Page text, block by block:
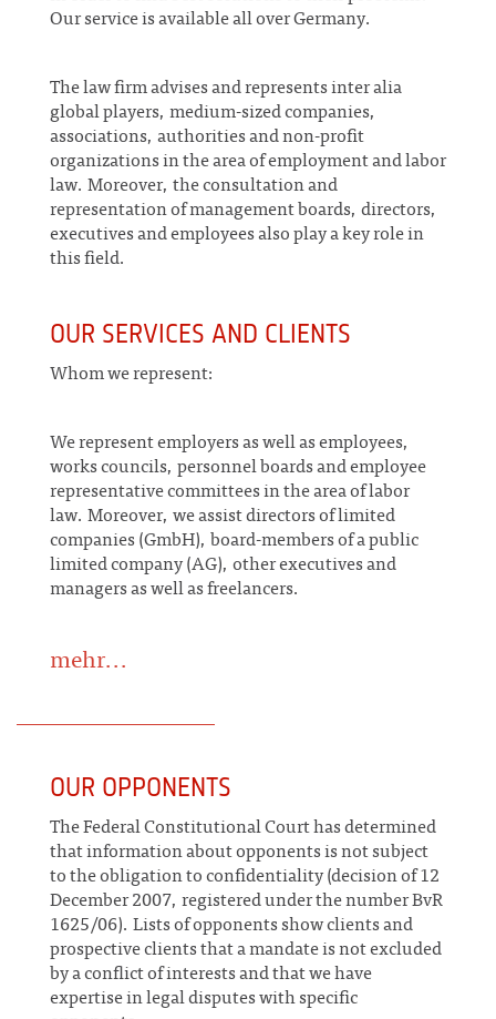
Our service is available all over Germany.
The law firm advises and represents inter alia
global players, medium-sized companies,
associations, authorities and non-profit
organizations in the area of employment and labor
law. Moreover, the consultation and
representation of management boards, directors,
executives and employees also play a key role in
this field.
OUR SERVICES AND CLIENTS
Whom we represent:
We represent employers as well as employees,
works councils, personnel boards and employee
representative committees in the area of labor
law. Moreover, we assist directors of limited
companies (GmbH), board-members of a public
limited company (AG), other executives and
managers as well as freelancers.
mehr...
OUR OPPONENTS
The Federal Constitutional Court has determined
that information about opponents is not subject
to the obligation to confidentiality (decision of 12
December 2007, registered under the number BvR
1625/06). Lists of opponents show clients and
prospective clients that a mandate is not excluded
by a conflict of interests and that we have
expertise in legal disputes with specific